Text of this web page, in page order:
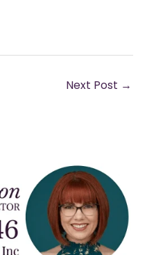
Next Post →